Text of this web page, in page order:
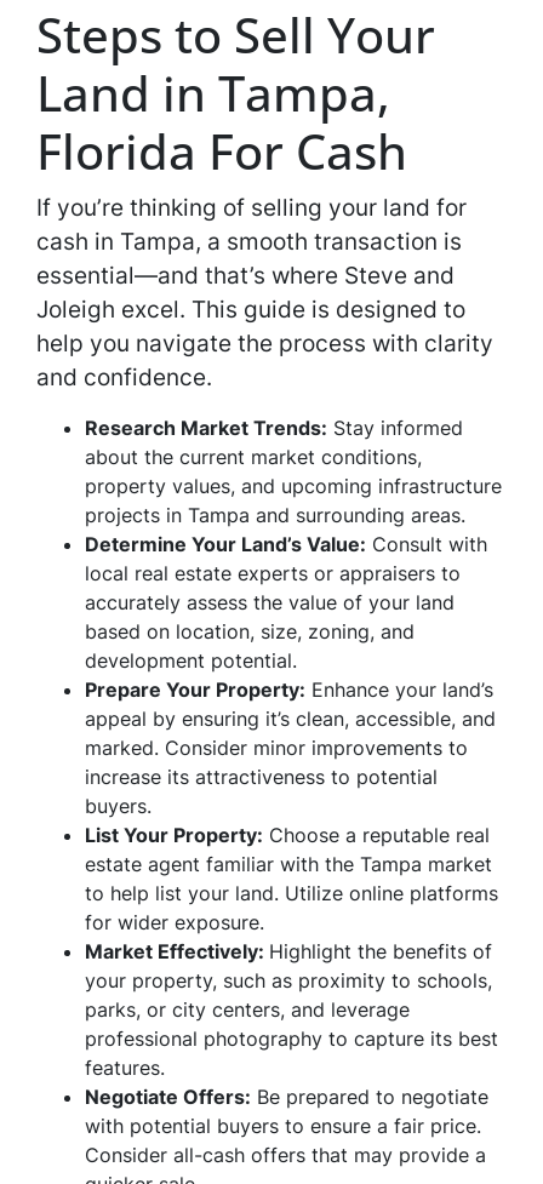
Steps to Sell Your
Land in Tampa,
Florida For Cash
If you’re thinking of selling your land for
cash in Tampa, a smooth transaction is
essential—and that’s where Steve and
Joleigh excel. This guide is designed to
help you navigate the process with clarity
and confidence.
Research Market Trends: Stay informed
about the current market conditions,
property values, and upcoming infrastructure
projects in Tampa and surrounding areas.
Determine Your Land’s Value: Consult with
local real estate experts or appraisers to
accurately assess the value of your land
based on location, size, zoning, and
development potential.
Prepare Your Property: Enhance your land’s
appeal by ensuring it’s clean, accessible, and
marked. Consider minor improvements to
increase its attractiveness to potential
buyers.
List Your Property: Choose a reputable real
estate agent familiar with the Tampa market
to help list your land. Utilize online platforms
for wider exposure.
Market Effectively: Highlight the benefits of
your property, such as proximity to schools,
parks, or city centers, and leverage
professional photography to capture its best
features.
Negotiate Offers: Be prepared to negotiate
with potential buyers to ensure a fair price.
Consider all-cash offers that may provide a